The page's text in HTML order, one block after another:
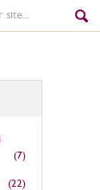
(7)
(22)